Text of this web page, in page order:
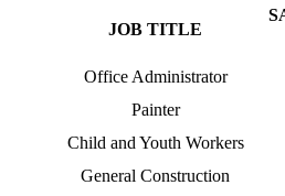
JOB TITLE
Office Administrator
Painter
Child and Youth Workers
General Construction